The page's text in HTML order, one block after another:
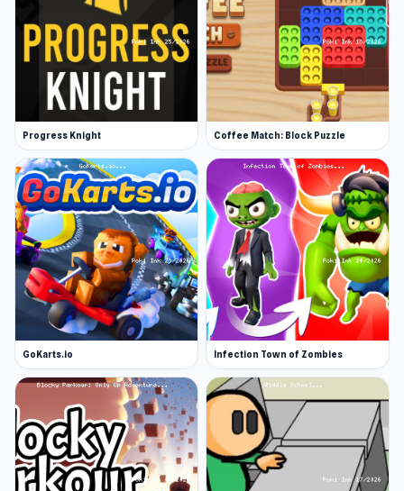
Progress Knight Coffee Match: Block Puzzle
GoKarts.io Infection Town of Zombies